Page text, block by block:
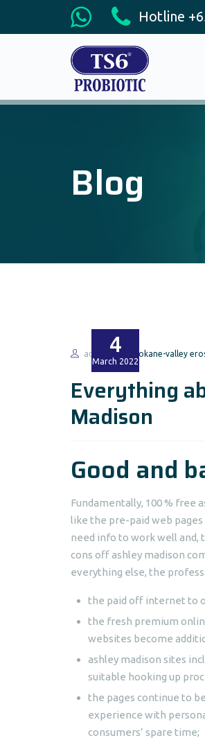
Hotline
Blog
4
March 2022
admin spokane-valley
Everything
Madison
Good and
Fundamentally, 100 % free
like the pre-paid web
need info to work well and,
cons off ashley madison
everything else, the
the paid off internet to
the fresh premium
websites become
ashley madison sites
suitable hooking up
the pages continue to
experience with
consumers’ spare time;